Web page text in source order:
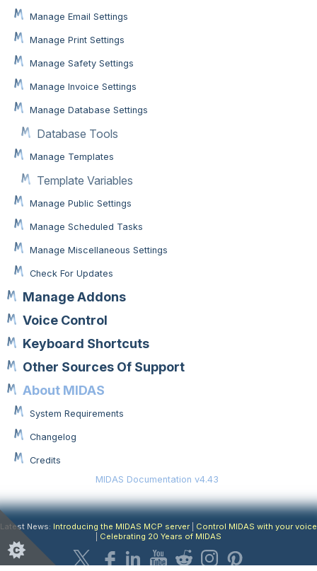
Manage Email Settings
Manage Print Settings
Manage Safety Settings
Manage Invoice Settings
Manage Database Settings
Database Tools
Manage Templates
Template Variables
Manage Public Settings
Manage Scheduled Tasks
Manage Miscellaneous Settings
Check For Updates
Manage Addons
Voice Control
Keyboard Shortcuts
Other Sources Of Support
About MIDAS
System Requirements
Changelog
Credits
MIDAS Documentation v4.43
Latest News: Introducing the MIDAS MCP server
Control MIDAS with your voice
Celebrating 20 Years of MIDAS